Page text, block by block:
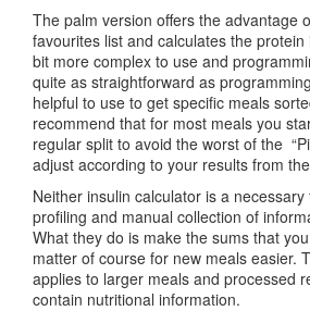
The palm version offers the advantage
favourites list and calculates the
bit more complex to use and
quite as straightforward as
helpful to use to get specific meals
recommend that for most meals you
regular split to avoid the worst of the
adjust according to your results from
Neither insulin calculator is a
profiling and manual collection of
What they do is make the sums that
matter of course for new meals easier.
applies to larger meals and processed
contain nutritional information.